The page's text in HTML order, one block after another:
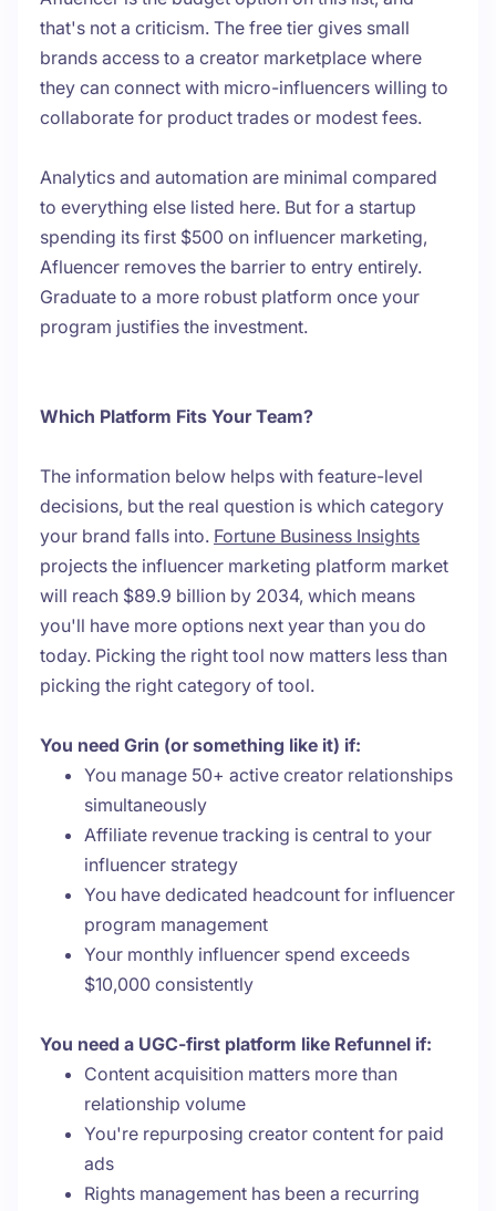
that's not a criticism. The free tier gives small
brands access to a creator marketplace where
they can connect with micro-influencers willing to
collaborate for product trades or modest fees.
Analytics and automation are minimal compared
to everything else listed here. But for a startup
spending its first $500 on influencer marketing,
Afluencer removes the barrier to entry entirely.
Graduate to a more robust platform once your
program justifies the investment.
Which Platform Fits Your Team?
The information below helps with feature-level
decisions, but the real question is which category
your brand falls into. Fortune Business Insights
projects the influencer marketing platform market
will reach $89.9 billion by 2034, which means
you'll have more options next year than you do
today. Picking the right tool now matters less than
picking the right category of tool.
You need Grin (or something like it) if:
You manage 50+ active creator relationships
simultaneously
Affiliate revenue tracking is central to your
influencer strategy
You have dedicated headcount for influencer
program management
Your monthly influencer spend exceeds
$10,000 consistently
You need a UGC-first platform like Refunnel if:
Content acquisition matters more than
relationship volume
You're repurposing creator content for paid
ads
Rights management has been a recurring